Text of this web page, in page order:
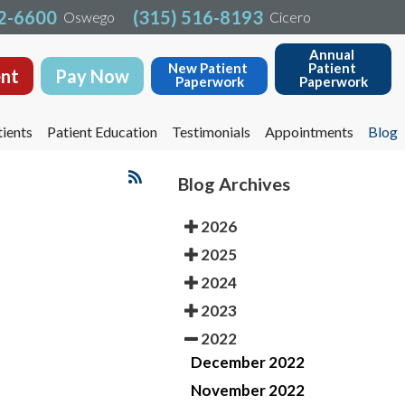
6600 Oswego (315) 516-8193 Cicero
Pay Now
New Patient
Paperwork
Annual
Patient
Paperwork
Patient Education Testimonials Appointments Blog
6600 Oswego (315) 516-8193 Cicero
Pay Now
New Patient
Paperwork
Annual
Patient
Paperwork
Patient Education Testimonials Appointments Blog
Blog Archives
2026
2025
2024
2023
2022
December 2022
November 2022